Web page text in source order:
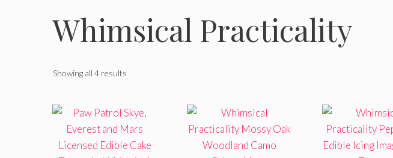
Whimsical Practicality
Showing all 4 results